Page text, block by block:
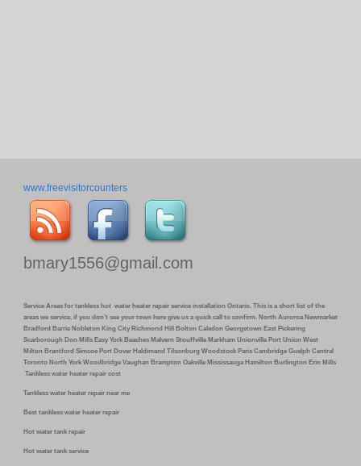
www.freevisitorcounters
bmary1556@gmail.com
Service Areas for tankless hot water heater repair service installation Ontario. This is a short list of the
areas we service, if you don’t see your town here give us a quick call to confirm. North Auroroa Newmarket
Bradford Barrie Nobleton King City Richmond Hill Bolton Caledon Georgetown East Pickering
Scarborough Don Mills Easy York Beaches Malvern Stouffville Markham Unionville Port Union West
Milton Brantford Simcoe Port Dover Haldimand Tilsonburg Woodstock Paris Cambridge Guelph Central
Toronto North York Woodbridge Vaughan Brampton Oakville Mississauga Hamilton Burlington Erin Mills
Tankless water heater repair cost
Tankless water heater repair near me
Best tankless water heater repair
Hot water tank repair
Hot water tank service